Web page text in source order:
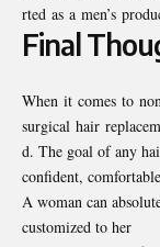
rted as a men’s
Final
When it comes to
surgical hair
d. The goal of any
confident,
A woman can
customized to her